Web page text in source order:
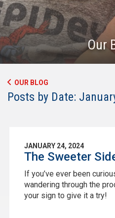
Our
OUR BLOG
Posts by Date:
JANUARY 24, 2024
The Sweeter
If you’ve ever been
wandering through the
your sign to give it a try!